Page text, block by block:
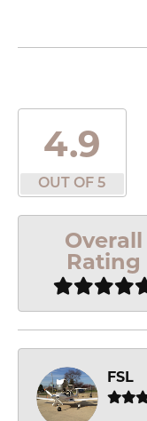
4.9
OUT OF 5
Overall
Rating
FSL